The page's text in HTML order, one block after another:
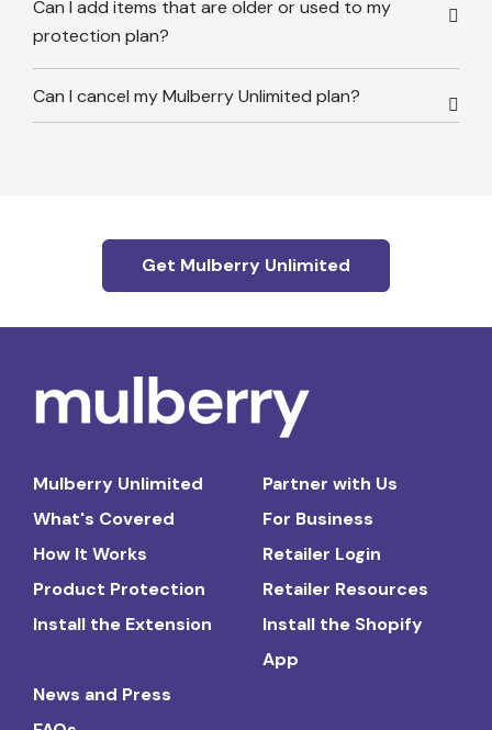
Can I add items that are older or used to my
protection plan?
Can I cancel my Mulberry Unlimited plan?
Get Mulberry Unlimited
Mulberry Unlimited
What's Covered
How It Works
Product Protection
Install the Extension
Partner with Us
For Business
Retailer Login
Retailer Resources
Install the Shopify
App
News and Press